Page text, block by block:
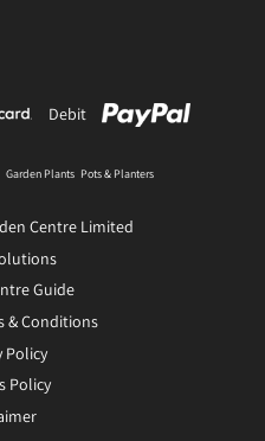
Debit
Garden Plants Pots & Planters
Centre Limited
Guide
& Conditions
Policy
Policy